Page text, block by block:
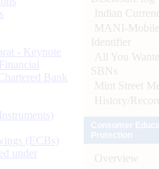
- Keynote
Bank
(ECBs)
under
Indian
MANI-
Identifier
All You
SBNs
Mint Street
History/
Overview